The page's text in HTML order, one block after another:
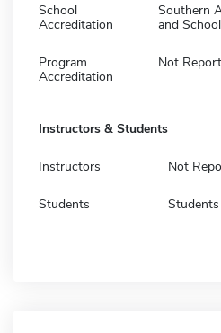
School
Accreditation
Southern
and
Program
Accreditation
Not
Instructors & Students
Instructors Not
Students